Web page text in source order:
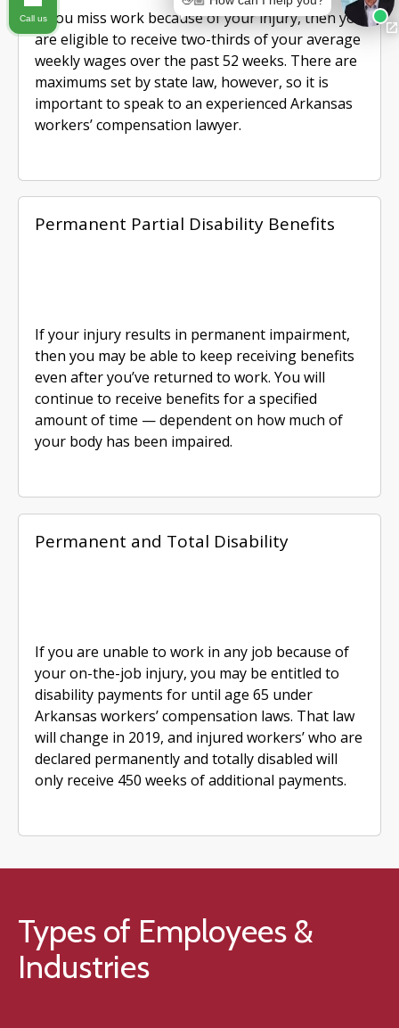
If you miss work because of your injury, then you
are eligible to receive two-thirds of your average
weekly wages over the past 52 weeks. There are
maximums set by state law, however, so it is
important to speak to an experienced Arkansas
workers’ compensation lawyer.
Permanent Partial Disability Benefits
If your injury results in permanent impairment,
then you may be able to keep receiving benefits
even after you’ve returned to work. You will
continue to receive benefits for a specified
amount of time — dependent on how much of
your body has been impaired.
Permanent and Total Disability
If you are unable to work in any job because of
your on-the-job injury, you may be entitled to
disability payments for until age 65 under
Arkansas workers’ compensation laws. That law
will change in 2019, and injured workers’ who are
declared permanently and totally disabled will
only receive 450 weeks of additional payments.
Types of Employees &
Industries
Call us